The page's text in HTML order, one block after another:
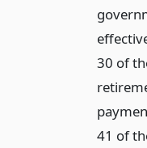
30 of
41 of